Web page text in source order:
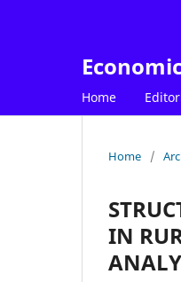
Home
Home /
IN